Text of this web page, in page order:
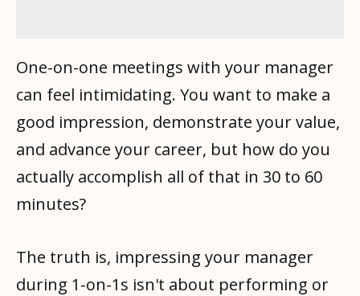
One-on-one meetings with your manager
can feel intimidating. You want to make a
good impression, demonstrate your value,
and advance your career, but how do you
actually accomplish all of that in 30 to 60
minutes?
The truth is, impressing your manager
during 1-on-1s isn't about performing or